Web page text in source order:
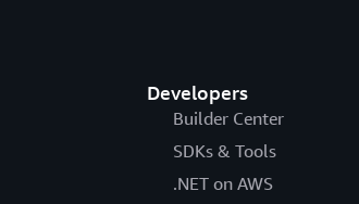
Developers
Builder Center
SDKs & Tools
.NET on AWS